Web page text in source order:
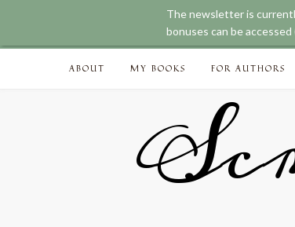
Skip
ABOUT MY BOOKS FOR AUTHORS
The newsletter is
bonuses can be